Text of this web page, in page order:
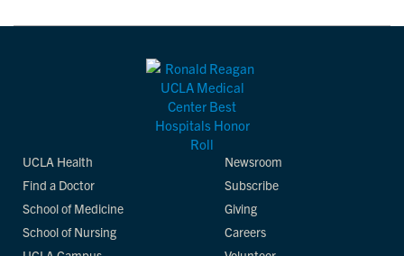
UCLA Health
Find a Doctor
School of Medicine
School of Nursing
Newsroom
Subscribe
Giving
Careers